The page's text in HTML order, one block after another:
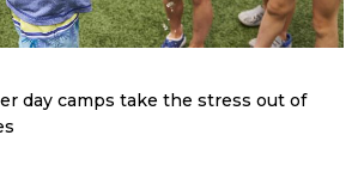
day camps take the stress out of